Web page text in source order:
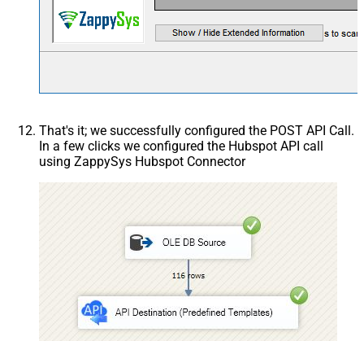
That's it; we successfully configured the POST API Call.
In a few clicks we configured the Hubspot API call
using ZappySys Hubspot Connector